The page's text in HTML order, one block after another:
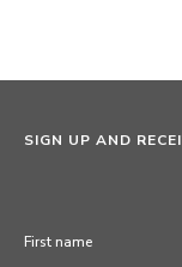
SIGN UP AND